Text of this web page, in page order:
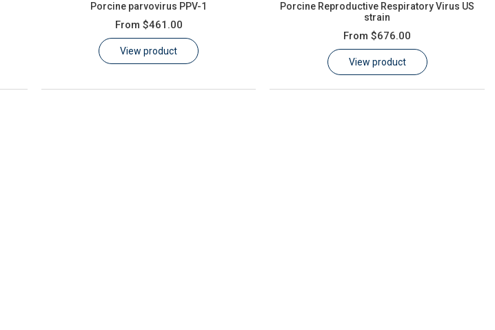
Porcine parvovirus PPV-1
From $461.00
View product
Porcine Reproductive Respiratory Virus US
strain
From $676.00
View product